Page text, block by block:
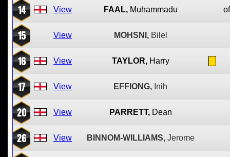
14 View FAAL, Muhammadu
15 View MOHSNI, Bilel
16 View TAYLOR, Harry
17 View EFFIONG, Inih
20 View PARRETT, Dean
26 View BINNOM-WILLIAMS, Jerome